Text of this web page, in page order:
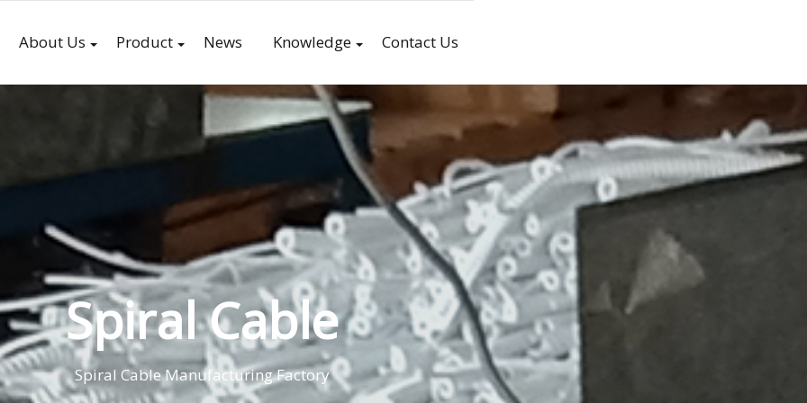
About Us Product News Knowledge Contact Us
Spiral Cable
Spiral Cable Manufacturing Factory